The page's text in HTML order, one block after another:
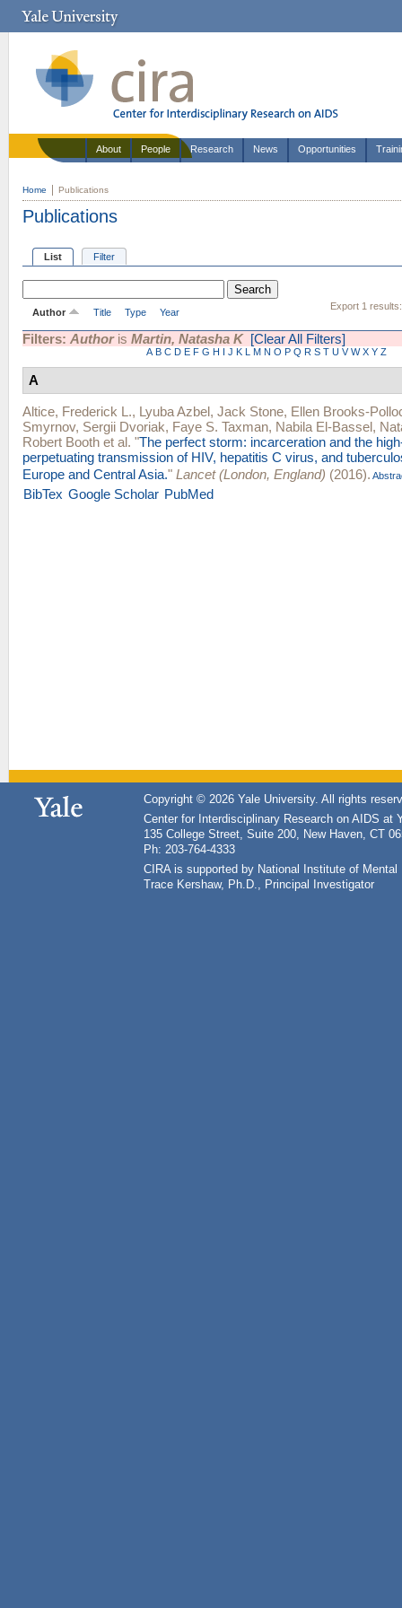
About People Research News Opportunities
Home Publications
Publications
List Filter
Export 1 results:
Author Title Type Year
Filters: Authoris Martin, Natasha K [Clear All Filters]
A B C D E F G H I J K L M N O P Q R S T U V W X Y Z
A
Altice, Frederick L., Lyuba Azbel, Jack Stone, Ellen Brooks-
Smyrnov, Sergii Dvoriak, Faye S. Taxman, Nabila El-Bassel,
Robert Booth et al. "The perfect storm: incarceration and the
perpetuating transmission of HIV, hepatitis C virus, and
Europe and Central Asia." Lancet (London, England) (2016).
BibTex Google Scholar PubMed
Copyright © 2026 Yale University. All rights
Center for Interdisciplinary Research on AIDS at
135 College Street, Suite 200, New Haven, CT
Ph: 203-764-4333
CIRA is supported by National Institute of
Trace Kershaw, Ph.D., Principal Investigator